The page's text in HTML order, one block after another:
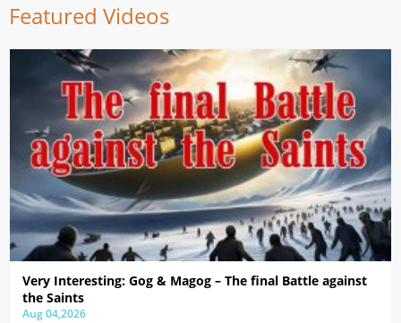
Featured Videos
Very Interesting: Gog & Magog – The final Battle against
the Saints
Aug 04,2026